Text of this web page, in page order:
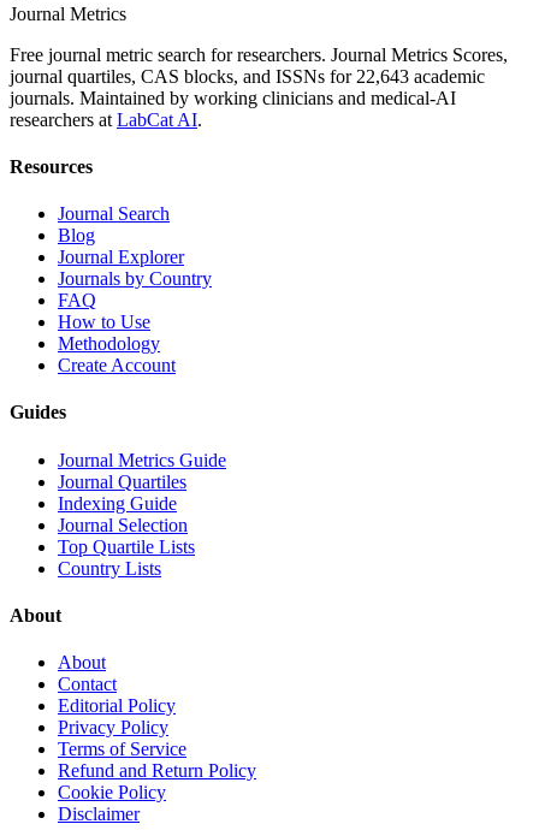
Journal Metrics
Free journal metric search for researchers. Journal Metrics Scores,
journal quartiles, CAS blocks, and ISSNs for 22,643 academic
journals. Maintained by working clinicians and medical-AI
researchers at LabCat AI.
Resources
Journal Search
Blog
Journal Explorer
Journals by Country
FAQ
How to Use
Methodology
Create Account
Guides
Journal Metrics Guide
Journal Quartiles
Indexing Guide
Journal Selection
Top Quartile Lists
Country Lists
About
About
Contact
Editorial Policy
Privacy Policy
Terms of Service
Refund and Return Policy
Cookie Policy
Disclaimer